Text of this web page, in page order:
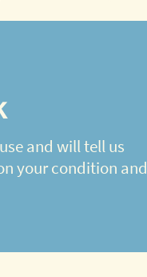
and will tell us
your condition and